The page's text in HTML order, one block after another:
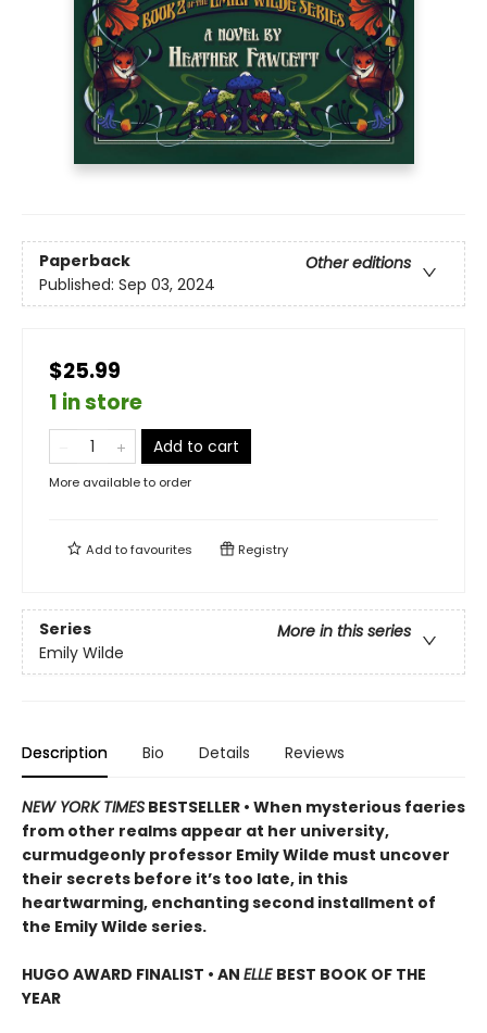
Paperback
Other editions
Published: Sep 03, 2024
$25.99
1 in store
Add to cart
More available to order
Add tofavourites Registry
Series
More in this series
Emily Wilde
Description Bio Details Reviews
NEW YORK TIMES BESTSELLER • When mysterious faeries
from other realms appear at her university,
curmudgeonly professor Emily Wilde must uncover
their secrets before it’s too late, in this
heartwarming, enchanting second installment of
the Emily Wilde series.
HUGO AWARD FINALIST • AN ELLE BEST BOOK OF THE
YEAR